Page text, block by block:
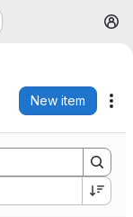
New item